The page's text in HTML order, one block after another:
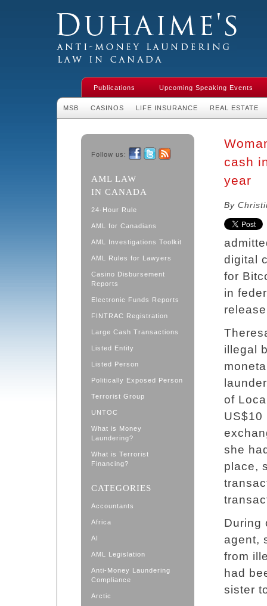
Money Laundering Law in Canada
Publications Upcoming Speaking Events
MSB CASINOS LIFE INSURANCE REAL ESTATE
Follow us:
AML LAW
IN CANADA
24-Hour Rule
AML for Canadians
AML Investigations Toolkit
AML Rules for Lawyers
Casino Disbursement
Reports
Electronic Funds Reports
FINTRAC Registration
Large Cash Transactions
Listed Entity
Listed Person
Politically Exposed Person
Terrorist Group
UNTOC
What is Money
Laundering?
What is Terrorist
Financing?
CATEGORIES
Accountants
Africa
AI
AML Legislation
Anti-Money Laundering
Compliance
Arctic
cash
year
By
digital
for
in
illegal
of
US$10
she
place,
During
agent,
from
had
sister